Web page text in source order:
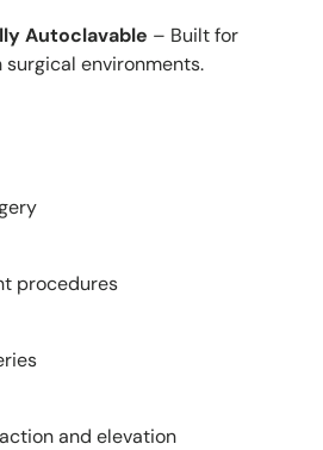
Autoclavable – Built for
surgical environments.
procedures
and elevation